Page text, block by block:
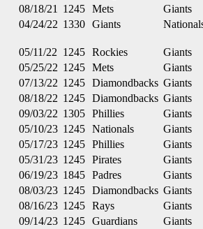
08/18/21
1245 Mets Giants
04/24/22 1330 Giants
05/11/22 1245 Rockies Giants
05/25/22 1245 Mets Giants
07/13/22 1245 Diamondbacks Giants
08/18/22 1245 Diamondbacks Giants
09/03/22 1305 Phillies Giants
05/10/23 1245 Nationals Giants
05/17/23 1245 Phillies Giants
05/31/23 1245 Pirates Giants
06/19/23 1845 Padres Giants
08/03/23 1245 Diamondbacks Giants
08/16/23 1245 Rays Giants
09/14/23 1245 Guardians Giants